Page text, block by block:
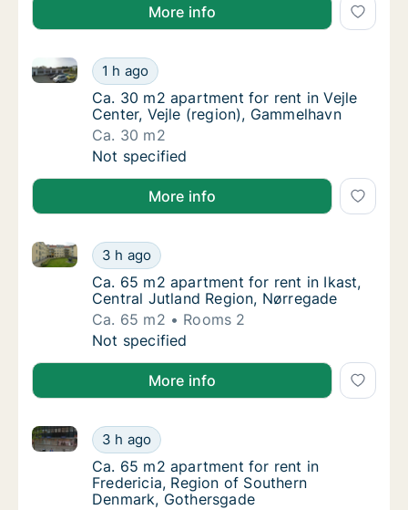
More info
Ca. 30 m2 apartment for rent in Vejle
1 h ago
Ca. 30 m2 apartment for rent in Vejle Center, Vejle
Ca. 30 m2 apartment for rent in Vejle
Ca. 30 m2 apartment for rent in Vejle
Center, Vejle (region), Gammelhavn
Ca. 30 m2
Ca. 30 m2 apartment for rent in Vejle
Not specified
More info
Ca. 65 m2 apartment for rent in Ikast,
3 h ago
Ca. 65 m2 apartment for rent in Ikast, Central
Ca. 65 m2 apartment for rent in Ikast,
Ca. 65 m2 apartment for rent in Ikast,
Central Jutland Region, Nørregade
Ca. 65 m2
Rooms 2
Ca. 65 m2 apartment for rent in Ikast,
Not specified
More info
Ca. 65 m2 apartment for rent in Fredericia,
3 h ago
Ca. 65 m2 apartment for rent in Fredericia, Region
Ca. 65 m2 apartment for rent in Fredericia,
Ca. 65 m2 apartment for rent in
Fredericia, Region of Southern
Denmark, Gothersgade